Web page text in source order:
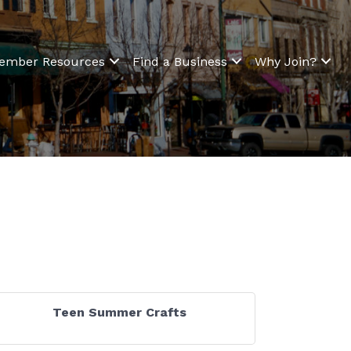
Resources Find a Business Why Join?
Teen Summer Crafts